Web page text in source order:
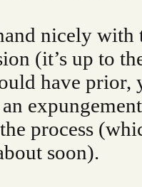
nicely
(it’s up to
have prior,
process
soon).